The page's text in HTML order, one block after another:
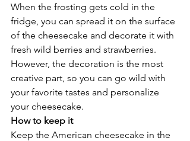
When the frosting gets cold in the
fridge, you can spread it on the surface
of the cheesecake and decorate it with
fresh wild berries and strawberries.
However, the decoration is the most
creative part, so you can go wild with
your favorite tastes and personalize
your cheesecake.
How to keep it
Keep the American cheesecake in the